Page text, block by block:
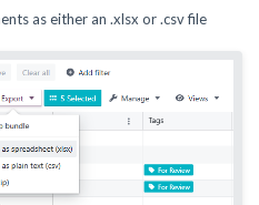
as either an .xlsx or .csv file